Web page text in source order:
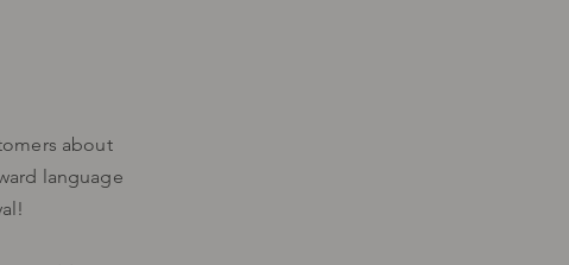
about
language